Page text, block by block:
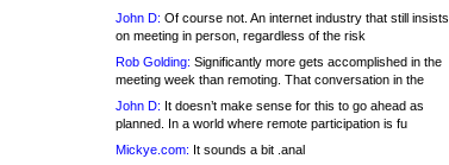
John D: Of course not. An internet industry that still insists
on meeting in person, regardless of the risk
Rob Golding: Significantly more gets accomplished in the
meeting week than remoting. That conversation in the
John D: It doesn’t make sense for this to go ahead as
planned. In a world where remote participation is fu
Mickye.com: It sounds a bit .anal